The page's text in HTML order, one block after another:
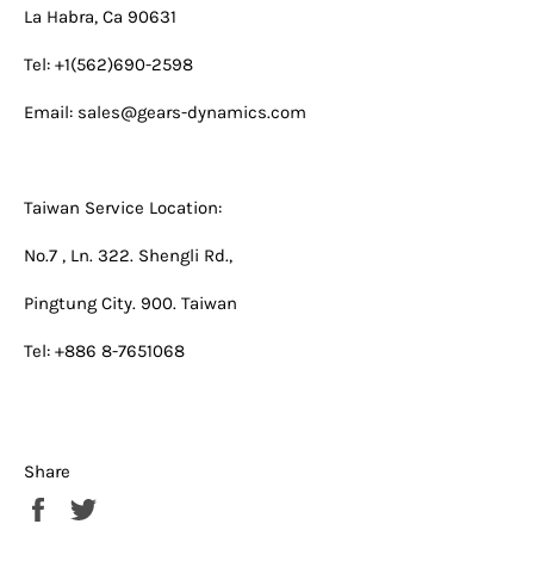
La Habra, Ca 90631
Tel: +1(562)690-2598
Email: sales@gears-dynamics.com
Taiwan Service Location:
No.7 , Ln. 322. Shengli Rd.,
Pingtung City. 900. Taiwan
Tel: +886 8-7651068
Share
Share